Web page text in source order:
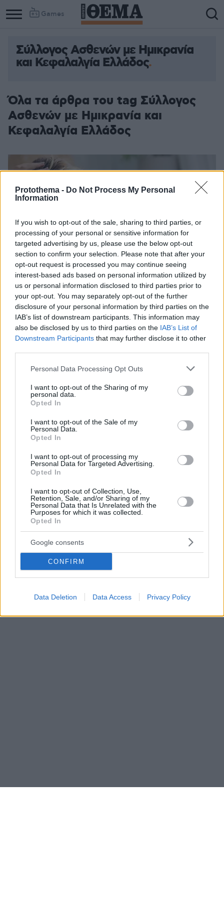
Protothema - Do Not Process My Personal
Information
If you wish to opt-out of the sale, sharing to third parties, or
processing of your personal or sensitive information for
targeted advertising by us, please use the below opt-out
section to confirm your selection. Please note that after your
opt-out request is processed you may continue seeing
interest-based ads based on personal information utilized by
us or personal information disclosed to third parties prior to
your opt-out. You may separately opt-out of the further
disclosure of your personal information by third parties on the
IAB’s list of downstream participants. This information may
also be disclosed by us to third parties on the IAB’s List of
Downstream Participants that may further disclose it to other
Please note that this website/app uses one or more Google
not limited to your visit or usage behaviour. You may click to
grant or deny consent to Google and its third-party tags to
use your data for below specified purposes in below Google
consent section.
Personal Data Processing Opt Outs
I want to opt-out of the Sharing of my
personal data.
Opted In
I want to opt-out of the Sale of my
Personal Data.
Opted In
I want to opt-out of processing my
Personal Data for Targeted Advertising.
Opted In
I want to opt-out of Collection, Use,
Retention, Sale, and/or Sharing of my
Personal Data that Is Unrelated with the
Purposes for which it was collected.
Opted In
Google consents
CONFIRM
Data Deletion Data Access Privacy Policy
Games
Σύλλογος Ασθενών με Ημικρανία
και Κεφαλαλγία Ελλάδος
Όλα τα άρθρα του tag Σύλλογος
Ασθενών με Ημικρανία και
Κεφαλαλγία Ελλάδος
Από ποια νόσο πάσχουν 1 εκατομμύριο Έλληνες – Και
πολλοί δεν το γνωρίζουν
Η ημικρανία είναι μια σοβαρή νευρολογική πάθηση
που επηρεάζει έντονα την καθημερινότητα και την
παραγωγικότητα. Παρά το τεράστιο κοινωνικό και
οικονομικό της βάρος, παραμένει υποδιαγνωσμένη,
υποθεραπευμένη και υποχρηματοδοτούμενη